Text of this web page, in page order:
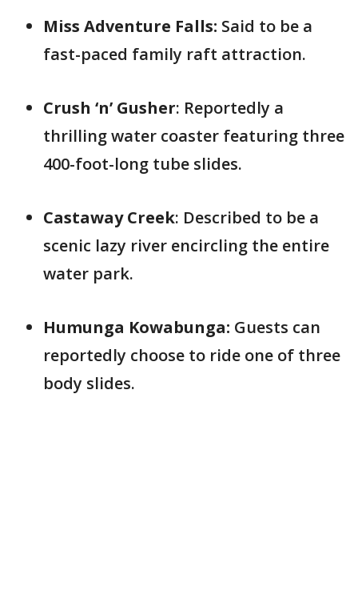
Miss Adventure Falls: Said to be a
fast-paced family raft attraction.
Crush ‘n’ Gusher: Reportedly a
thrilling water coaster featuring three
400-foot-long tube slides.
Castaway Creek: Described to be a
scenic lazy river encircling the entire
water park.
Humunga Kowabunga: Guests can
reportedly choose to ride one of three
body slides.